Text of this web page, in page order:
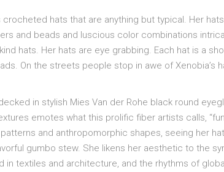
crocheted hats that are anything but typical. Her
and beads and luscious color combinations
hats. Her hats are eye grabbing. Each hat is a
On the streets people stop in awe of Xenobia’s
in stylish Mies Van der Rohe black round
emotes what this prolific fiber artists calls,
and anthropomorphic shapes, seeing her
gumbo stew. She likens her aesthetic to the
in textiles and architecture, and the rhythms of